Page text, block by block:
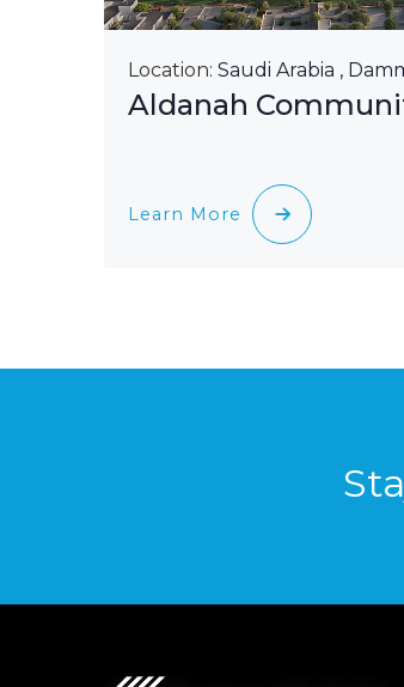
Location: Saudi Arabia ,
Aldanah
Learn More